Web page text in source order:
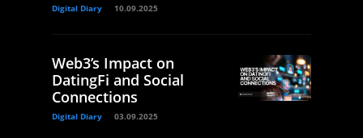
Digital Diary 10.09.2025
Web3’s Impact on
DatingFi and Social
Connections
Digital Diary 03.09.2025